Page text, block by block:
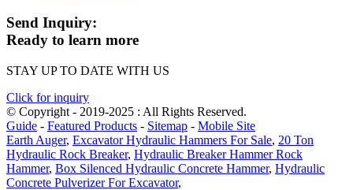
Send Inquiry:
Ready to learn more
STAY UP TO DATE WITH US
Click for inquiry
© Copyright - 2019-2025 : All Rights Reserved.
Guide - Featured Products - Sitemap - Mobile Site
Earth Auger, Excavator Hydraulic Hammers For Sale, 20 Ton
Hydraulic Rock Breaker, Hydraulic Breaker Hammer Rock
Hammer, Box Silenced Hydraulic Concrete Hammer, Hydraulic
Concrete Pulverizer For Excavator,